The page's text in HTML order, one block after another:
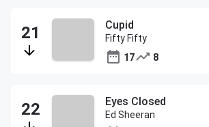
Cupid
Fifty Fifty
17
8
Eyes Closed
Ed Sheeran